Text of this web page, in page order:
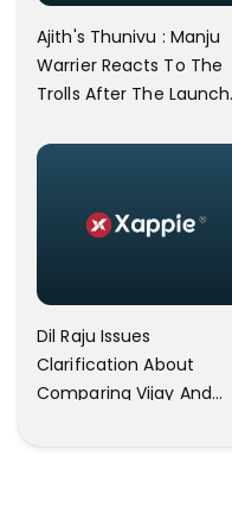
Ajith's Thunivu : Manju
Warrier Reacts To The
Trolls After The Launch
Song
Dil Raju Issues
Clarification About
Comparing Vijay And